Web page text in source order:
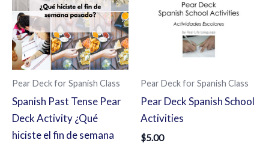
Pear Deck for Spanish Class
Spanish Past Tense Pear
Deck Activity ¿Qué
hiciste el fin de semana
Pear Deck for Spanish Class
Pear Deck Spanish School
Activities
$5.00